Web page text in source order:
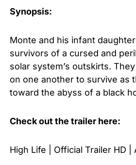
Synopsis:
Monte and his infant
survivors of a cursed and
solar system’s outskirts.
on one another to survive as
toward the abyss of a black
Check out the trailer here:
High Life | Official Trailer HD |